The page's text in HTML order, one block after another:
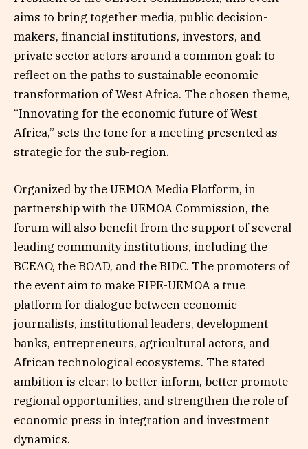
aims to bring together media, public decision-
makers, financial institutions, investors, and
private sector actors around a common goal: to
reflect on the paths to sustainable economic
transformation of West Africa. The chosen theme,
“Innovating for the economic future of West
Africa,” sets the tone for a meeting presented as
strategic for the sub-region.
Organized by the UEMOA Media Platform, in
partnership with the UEMOA Commission, the
forum will also benefit from the support of several
leading community institutions, including the
BCEAO, the BOAD, and the BIDC. The promoters of
the event aim to make FIPE-UEMOA a true
platform for dialogue between economic
journalists, institutional leaders, development
banks, entrepreneurs, agricultural actors, and
African technological ecosystems. The stated
ambition is clear: to better inform, better promote
regional opportunities, and strengthen the role of
economic press in integration and investment
dynamics.